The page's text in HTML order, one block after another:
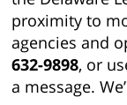
proximity to
agencies and
632-9898, or
a message.